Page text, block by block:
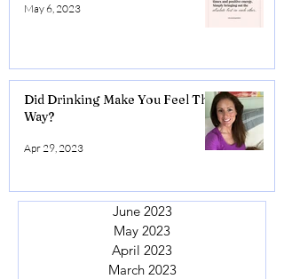
May 6, 2023
Did Drinking Make You Feel This
Way?
Apr 29, 2023
June 2023
May 2023
April 2023
March 2023